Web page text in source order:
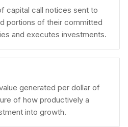
capital call notices sent to
portions of their committed
and executes investments.
generated per dollar of
of how productively a
into growth.